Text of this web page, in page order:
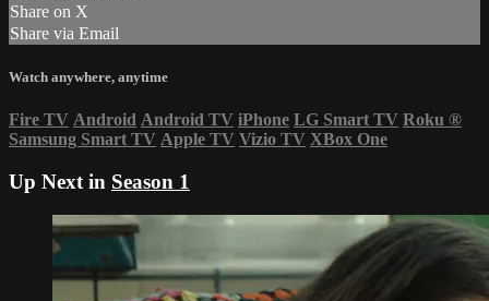
Share on X
Share via Email
Watch anywhere, anytime
Fire TV Android Android TV iPhone LG Smart TV Roku ®
Samsung Smart TV Apple TV Vizio TV XBox One
Up Next in Season 1